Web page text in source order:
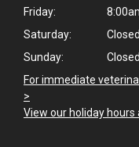
Friday:
Saturday:
Closed
Sunday:
Closed
For immediate
>
View our holiday hours